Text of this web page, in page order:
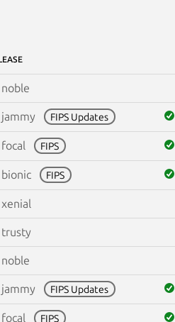
noble
jammy FIPS Updates
focal FIPS
bionic FIPS
xenial
trusty
noble
jammy FIPS Updates
focal FIPS